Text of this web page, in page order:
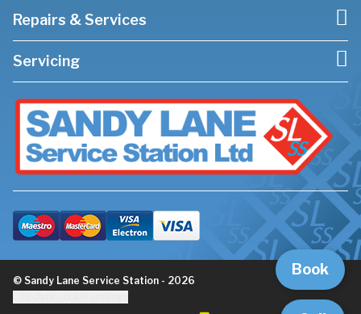
Book
Repairs & Services
Servicing
© Sandy Lane Service Station - 2026